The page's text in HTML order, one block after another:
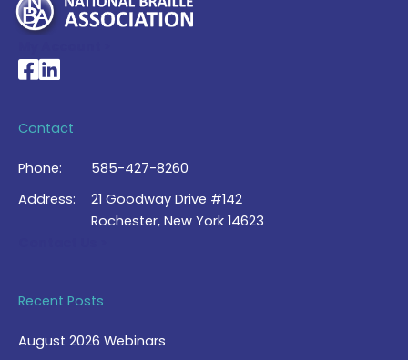
National Braille Association's Facebook page
National Braille Association's LinkedIn page
Contact
Phone:
585-427-8260
Address:
21 Goodway Drive #142
Rochester, New York 14623
Recent Posts
August 2026 Webinars